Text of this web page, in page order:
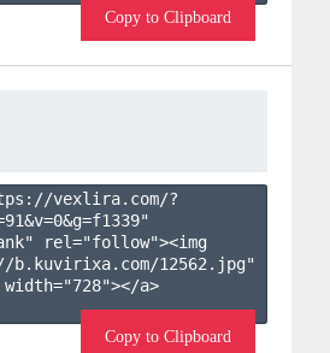
Copy to Clipboard
vexlira.com/?
91&v=0&g=f1339"
rel="follow"><img
12562.jpg"
a>
Copy to Clipboard